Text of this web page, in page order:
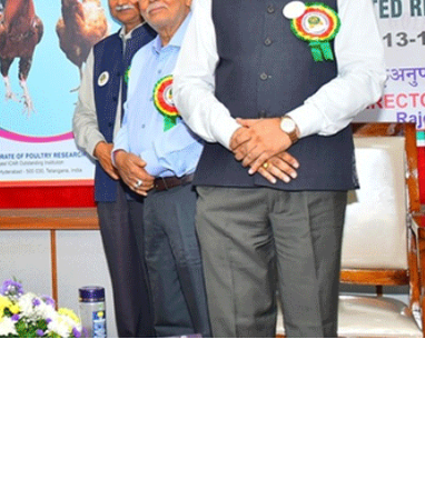
ग
रू
ता
आ
व
श्य
क
,
भा
का
क्ष्य
2
0